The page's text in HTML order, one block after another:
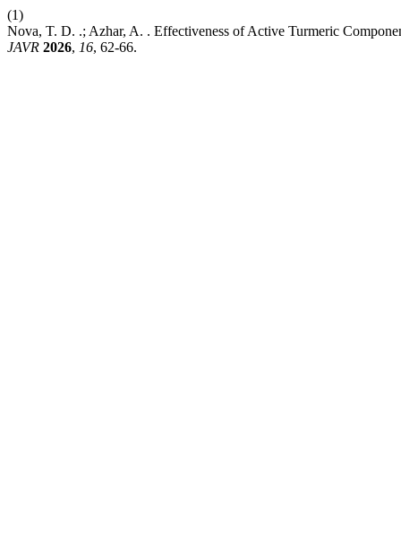
(1)
Nova, T. D. .; Azhar, A. . Effectiveness of Active Turmeric
JAVR 2026, 16, 62-66.